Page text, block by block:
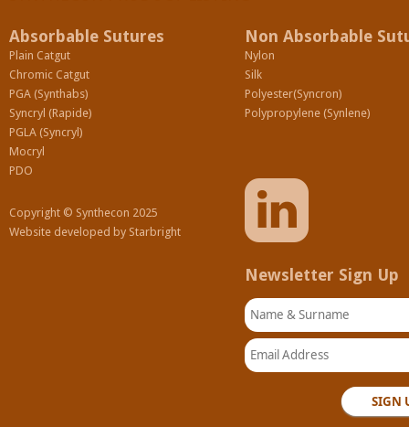
Absorbable Sutures
Plain Catgut
Chromic Catgut
PGA (Synthabs)
Syncryl (Rapide)
PGLA (Syncryl)
Mocryl
PDO
Copyright © Synthecon 2025
Website developed by Starbright
Non Absorbable
Nylon
Silk
Polyester(Syncron)
Polypropylene (Synlene)
Newsletter Sign Up
Name & Surname
Email Address